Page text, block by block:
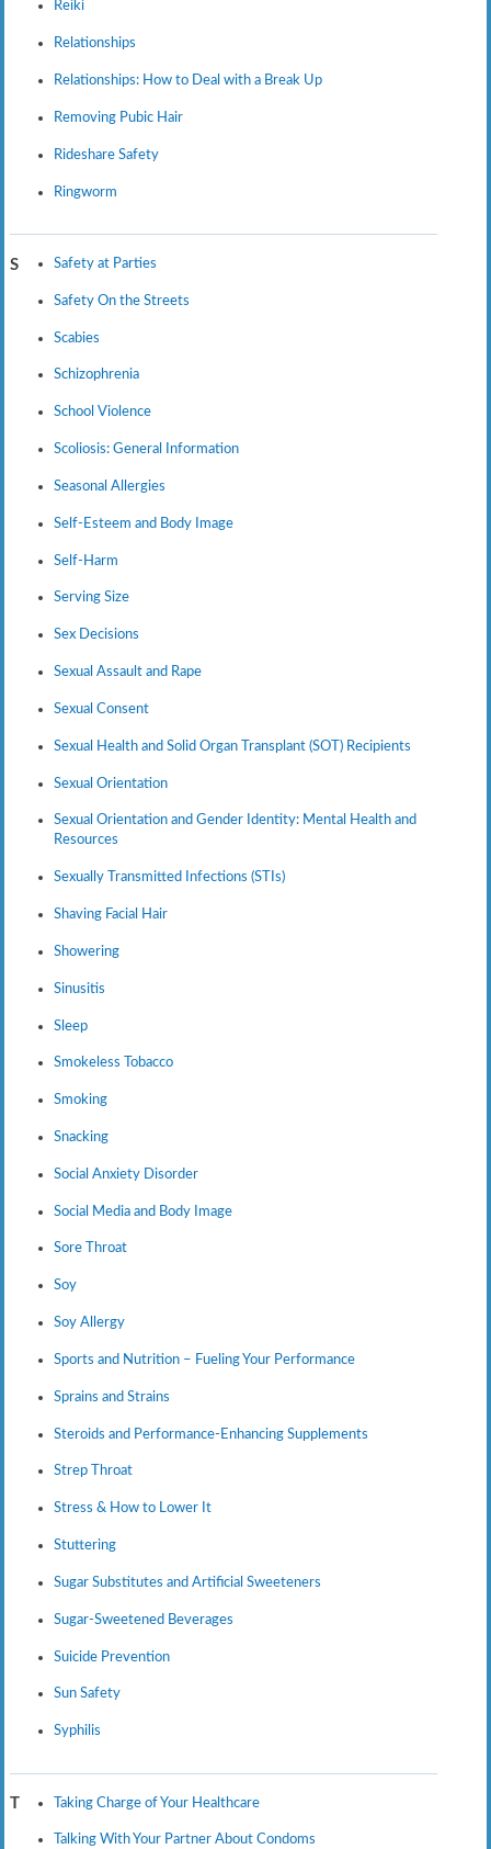
Reiki
Relationships
Relationships: How to Deal with a Break Up
Removing Pubic Hair
Rideshare Safety
Ringworm
S Safety at Parties
Safety On the Streets
Scabies
Schizophrenia
School Violence
Scoliosis: General Information
Seasonal Allergies
Self-Esteem and Body Image
Self-Harm
Serving Size
Sex Decisions
Sexual Assault and Rape
Sexual Consent
Sexual Health and Solid Organ Transplant (SOT) Recipients
Sexual Orientation
Sexual Orientation and Gender Identity: Mental Health and
Resources
Sexually Transmitted Infections (STIs)
Shaving Facial Hair
Showering
Sinusitis
Sleep
Smokeless Tobacco
Smoking
Snacking
Social Anxiety Disorder
Social Media and Body Image
Sore Throat
Soy
Soy Allergy
Sports and Nutrition – Fueling Your Performance
Sprains and Strains
Steroids and Performance-Enhancing Supplements
Strep Throat
Stress & How to Lower It
Stuttering
Sugar Substitutes and Artificial Sweeteners
Sugar-Sweetened Beverages
Suicide Prevention
Sun Safety
Syphilis
T Taking Charge of Your Healthcare
Talking With Your Partner About Condoms